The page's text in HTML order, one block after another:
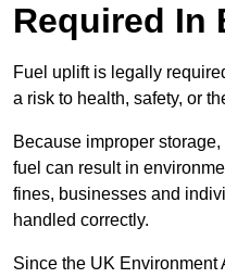
Required In
Fuel uplift is legally
a risk to health, safety, or
Because improper
fuel can result in
fines, businesses and
handled correctly.
Since the UK Environment